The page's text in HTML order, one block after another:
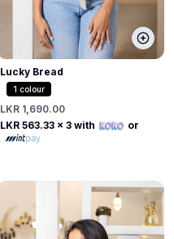
Lucky Bread
1 colour
LKR 1,690.00
LKR 563.33 x 3 with or